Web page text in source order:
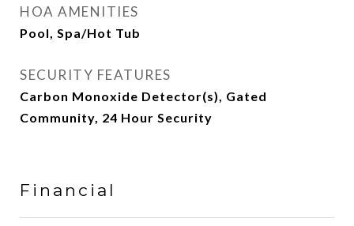
HOA AMENITIES
Pool, Spa/Hot Tub
SECURITY FEATURES
Carbon Monoxide Detector(s), Gated
Community, 24 Hour Security
Financial